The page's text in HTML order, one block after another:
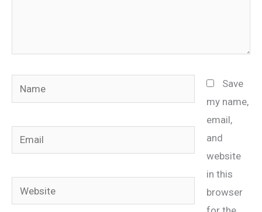
Name
Email
Website
Save
my name,
email,
and
website
in this
browser